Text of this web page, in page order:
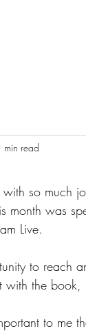
min read
with so much
month was
Live.
the book,
to me